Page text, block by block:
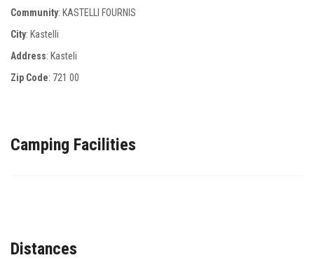
Community: KASTELLI FOURNIS
City: Kastelli
Address: Κasteli
Zip Code: 721 00
Camping Facilities
Distances